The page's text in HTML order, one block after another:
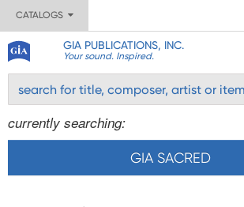
CATALOGS
GIA PUBLICATIONS, INC.
Your sound. Inspired.
currently searching:
GIA SACRED